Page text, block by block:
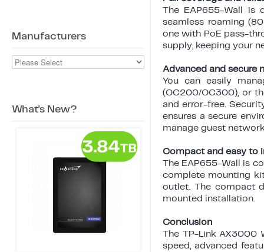
Manufacturers
What's New?
The EAP655-Wall is
seamless roaming
one with PoE pass-
supply, keeping your
Advanced and secure
You can easily
(OC200/OC300), or
and error-free.
ensures a secure
manage guest
Compact and easy to
The EAP655-Wall is
complete mounting
outlet. The compact
mounted installation.
Conclusion
The TP-Link AX3000
speed, advanced